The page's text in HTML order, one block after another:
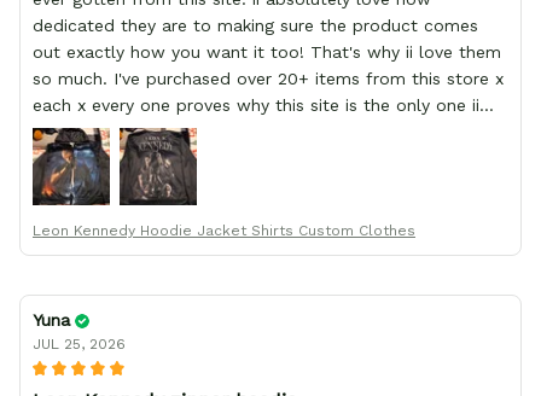
dedicated they are to making sure the product comes
out exactly how you want it too! That's why ii love them
so much. I've purchased over 20+ items from this store x
each x every one proves why this site is the only one ii
order from :D thank yew so much GearAnime. To you x
your team for making me the best custom Leon Kennedy
hoodie a girl could ever ask for (:
Leon Kennedy Hoodie Jacket Shirts Custom Clothes
Yuna
JUL 25, 2026